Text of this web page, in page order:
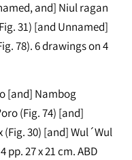
and] Niul ragan
31) [and Unnamed]
78). 6 drawings on 4
[and] Nambog
(Fig. 74) [and]
30) [and] Wul´Wul
pp. 27 x 21 cm. ABD